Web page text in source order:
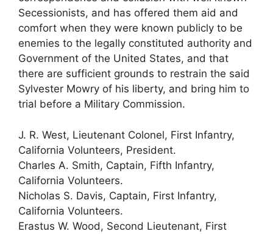
Secessionists, and has offered them aid and
comfort when they were known publicly to be
enemies to the legally constituted authority and
Government of the United States, and that
there are sufficient grounds to restrain the said
Sylvester Mowry of his liberty, and bring him to
trial before a Military Commission.
J. R. West, Lieutenant Colonel, First Infantry,
California Volunteers, President.
Charles A. Smith, Captain, Fifth Infantry,
California Volunteers.
Nicholas S. Davis, Captain, First Infantry,
California Volunteers.
Erastus W. Wood, Second Lieutenant, First